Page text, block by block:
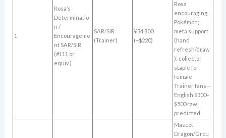
1
Rosa’s
Determinatio
n /
Encourageme
nt SAR/SIR
(#111 or
equiv.)
SAR/SIR
(Trainer)
¥34,800
(~$220)
Rosa
encouraging
Pokémon;
meta support
(hand
refresh/draw
); collector
staple for
female
Trainer fans—
English $300–
$500 raw
predicted.
Mascot
Dragon/Grou